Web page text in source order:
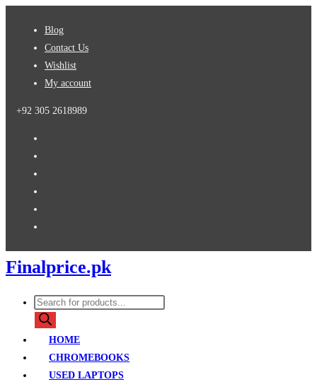
Blog
Contact Us
Wishlist
My account
+92 305 2618989
Finalprice.pk
Products
search
HOME
CHROMEBOOKS
USED LAPTOPS